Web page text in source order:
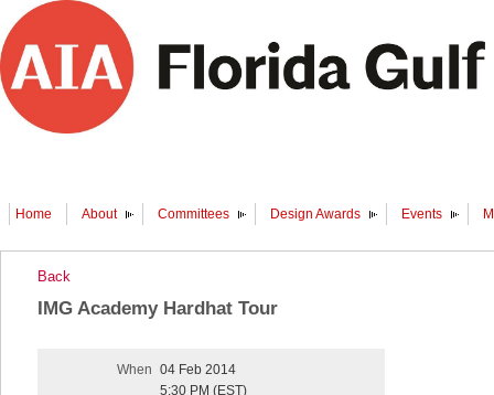
Home About Committees Design Awards Events
Back
IMG Academy Hardhat Tour
When
04 Feb 2014
5:30 PM (EST)